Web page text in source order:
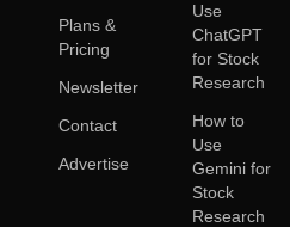
Plans &
Pricing
Newsletter
Contact
Advertise
Use
ChatGPT
for Stock
Research
How to
Use
Gemini for
Stock
Research